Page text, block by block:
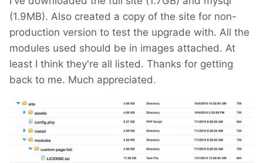
Regardless of that, you first should backup a
mysql dump and the complete site folder!
If you can, you than should install (locally?) a
copy of that site and test the upgrade there.
site, if you:
can set it into maintenance mode some
how
(1.9MB). Also created a copy of the site for non-
production version to test the upgrade with. All the
modules used should be in images attached. At
least I think they're all listed. Thanks for getting
back to me. Much appreciated.